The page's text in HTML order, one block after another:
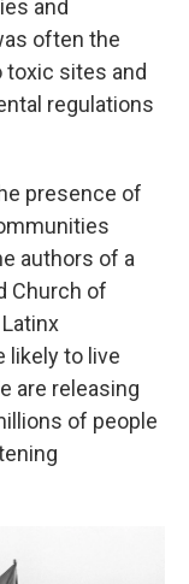
and
often the
sites and
regulations
presence of
authors of a
Church of
likely to live
are releasing
of people